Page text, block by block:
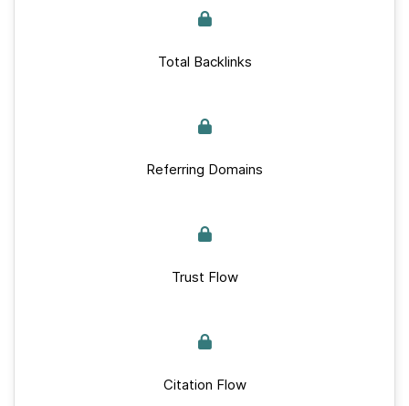
Total Backlinks
Referring Domains
Trust Flow
Citation Flow